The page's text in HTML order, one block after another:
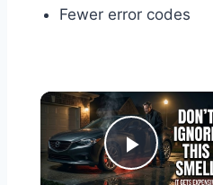
Fewer error codes
Play